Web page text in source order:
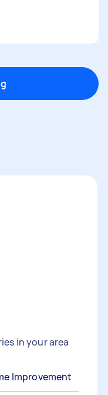
in your area
Improvement